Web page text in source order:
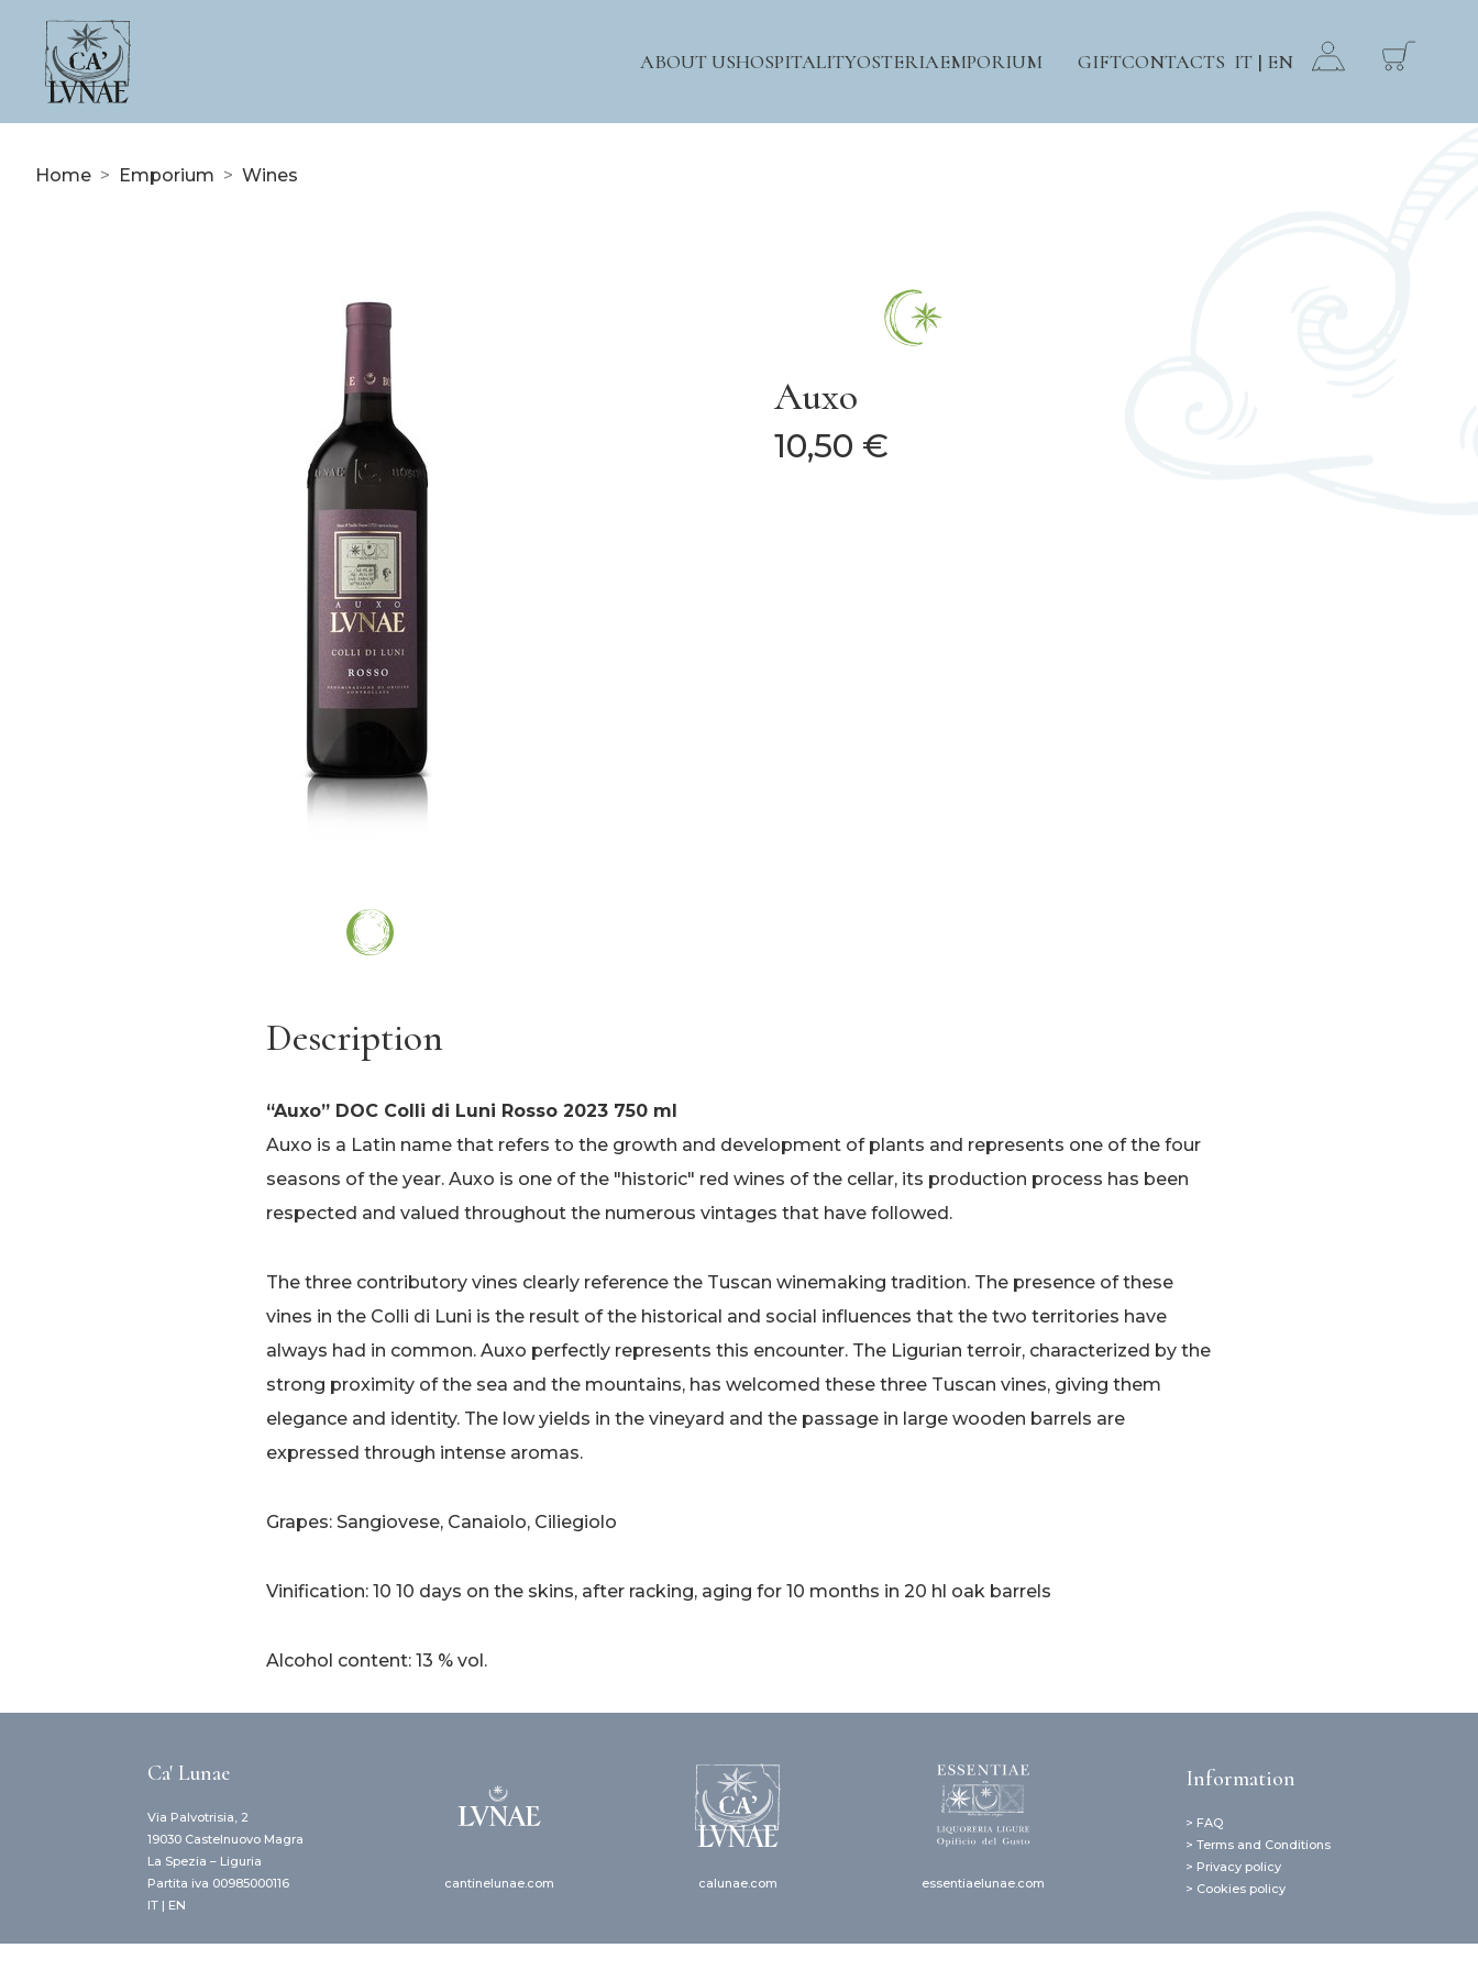
ABOUT USHOSPITALITYOSTERIAEMPORIUM GIFTCONTACTS IT | EN
Home > Emporium > Wines
Auxo
10,50 €
Description
“Auxo” DOC Colli di Luni Rosso 2023 750 ml
Auxo is a Latin name that refers to the growth and development of plants and represents one of the four
seasons of the year. Auxo is one of the "historic" red wines of the cellar, its production process has been
respected and valued throughout the numerous vintages that have followed.
The three contributory vines clearly reference the Tuscan winemaking tradition. The presence of these
vines in the Colli di Luni is the result of the historical and social influences that the two territories have
always had in common. Auxo perfectly represents this encounter. The Ligurian terroir, characterized by the
strong proximity of the sea and the mountains, has welcomed these three Tuscan vines, giving them
elegance and identity. The low yields in the vineyard and the passage in large wooden barrels are
expressed through intense aromas.
Grapes: Sangiovese, Canaiolo, Ciliegiolo
Vinification: 10 10 days on the skins, after racking, aging for 10 months in 20 hl oak barrels
Alcohol content: 13 % vol.
Ca' Lunae
Via Palvotrisia, 2
19030 Castelnuovo Magra
La Spezia – Liguria
Partita iva 00985000116
IT | EN
cantinelunae.com calunae.com essentiaelunae.com
Information
> FAQ
> Terms and Conditions
> Privacy policy
> Cookies policy